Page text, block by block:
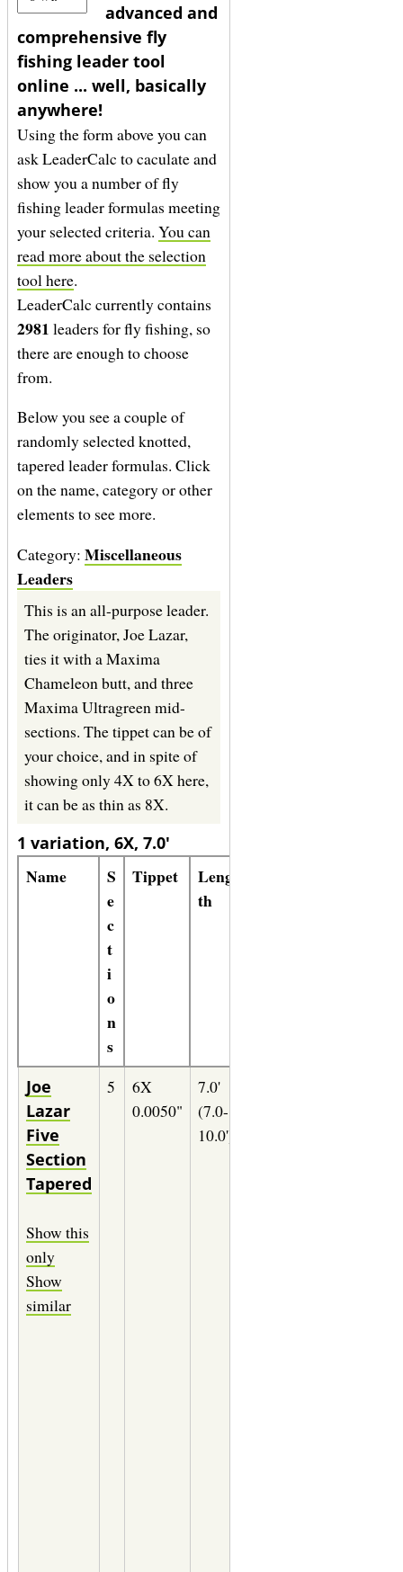
advanced and
comprehensive fly
fishing leader tool
online ... well, basically
anywhere!
Using the form above you can
ask LeaderCalc to caculate and
show you a number of fly
fishing leader formulas meeting
your selected criteria. You can
read more about the selection
tool here.
LeaderCalc currently contains
2981 leaders for fly fishing, so
there are enough to choose
from.
Below you see a couple of
randomly selected knotted,
tapered leader formulas. Click
on the name, category or other
elements to see more.
Category: Miscellaneous
Leaders
This is an all-purpose leader.
The originator, Joe Lazar,
ties it with a Maxima
Chameleon butt, and three
Maxima Ultragreen mid-
sections. The tippet can be of
your choice, and in spite of
showing only 4X to 6X here,
it can be as thin as 8X.
1 variation, 6X, 7.0'
Name
S
e
c
t
i
o
n
s
Tippet
Leng
th
Joe
Lazar
Five
Section
Tapered
Show this
only
Show
similar
5
6X
0.0050"
7.0'
(7.0-
10.0')